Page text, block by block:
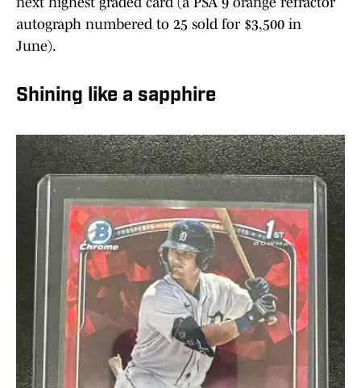
autograph numbered to 25 sold for $3,500 in
June).
Shining like a sapphire